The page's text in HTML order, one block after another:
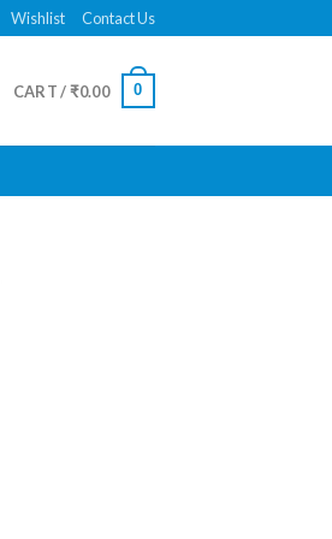
Wishlist Contact Us
CART /₹0.00 0